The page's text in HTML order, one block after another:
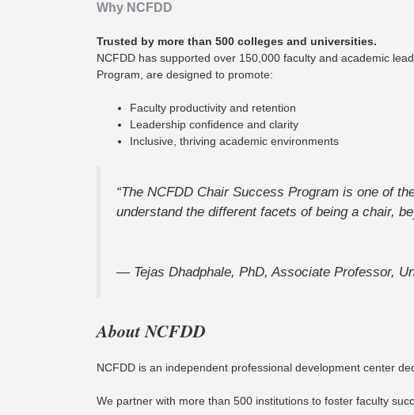
Why NCFDD
Trusted by more than 500 colleges and universities.
NCFDD has supported over 150,000 faculty and academic
Program, are designed to promote:
Faculty productivity and retention
Leadership confidence and clarity
Inclusive, thriving academic environments
“The NCFDD Chair Success Program is one of
understand the different facets of being a chair,
— Tejas Dhadphale, PhD, Associate Professor,
About NCFDD
NCFDD is an independent professional development center
We partner with more than 500 institutions to foster faculty